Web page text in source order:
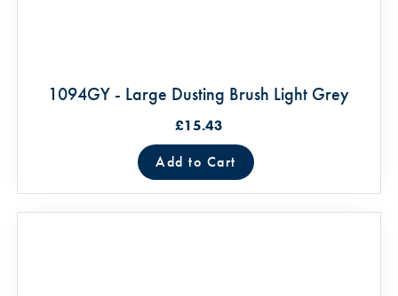
1094GY - Large Dusting Brush Light Grey
£15.43
Add to Cart